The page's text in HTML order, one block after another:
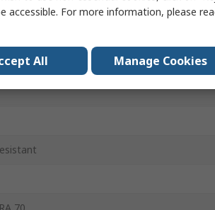
accessible. For more information, please
All Manage Cookies